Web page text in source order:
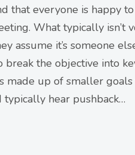
that everyone is happy
What typically isn’t
assume it’s someone
the objective into
made up of smaller
typically hear pushback…